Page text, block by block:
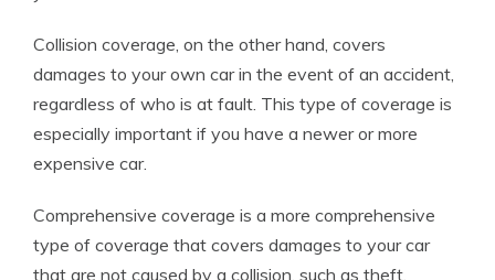
Collision coverage, on the other hand, covers
damages to your own car in the event of an accident,
regardless of who is at fault. This type of coverage is
especially important if you have a newer or more
expensive car.
Comprehensive coverage is a more comprehensive
type of coverage that covers damages to your car
that are not caused by a collision, such as theft,